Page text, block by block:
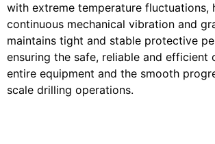
with extreme temperature fluctuations,
continuous mechanical vibration and
maintains tight and stable protective
ensuring the safe, reliable and efficient
entire equipment and the smooth
scale drilling operations.